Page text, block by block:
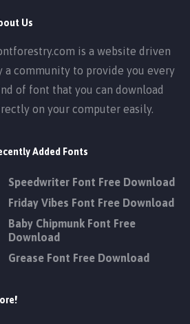
Us
is a website driven
a community to provide you every
of font that you can download
on your computer easily.
Added Fonts
Speedwriter Font Free Download
Friday Vibes Font Free Download
Baby Chipmunk Font Free
Download
Grease Font Free Download